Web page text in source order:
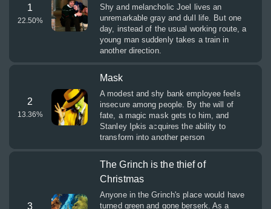
1
22.50%
Shy and melancholic Joel lives an
unremarkable gray and dull life. But one
day, instead of the usual working route, a
young man suddenly takes a train in
another direction.
2
13.36%
Mask
A modest and shy bank employee feels
insecure among people. By the will of
fate, a magic mask gets to him, and
Stanley Ipkis acquires the ability to
transform into another person
3
The Grinch is the thief of
Christmas
Anyone in the Grinch's place would have
turned green and gone berserk. As a